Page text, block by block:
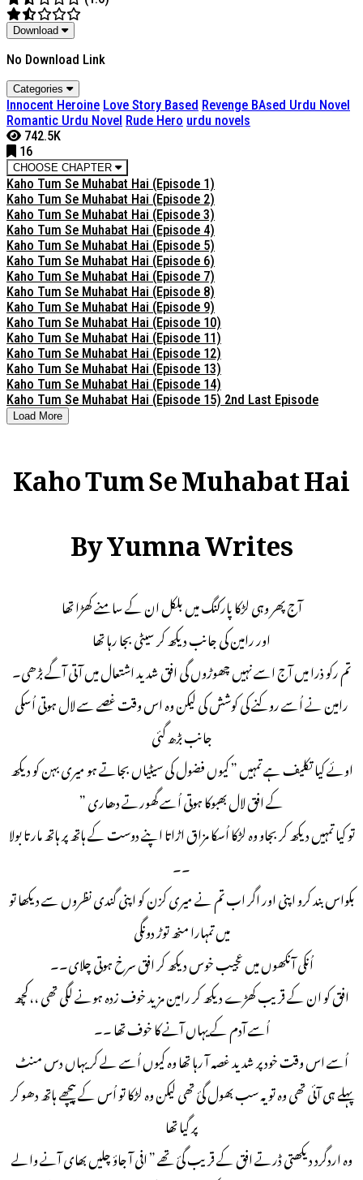
Download
No Download Link
Categories
Innocent Heroine Love Story Based Revenge BAsed Urdu Novel
Romantic Urdu Novel Rude Hero urdu novels
742.5K
16
CHOOSE CHAPTER
Kaho Tum Se Muhabat Hai (Episode 1)
Kaho Tum Se Muhabat Hai (Episode 2)
Kaho Tum Se Muhabat Hai (Episode 3)
Kaho Tum Se Muhabat Hai (Episode 4)
Kaho Tum Se Muhabat Hai (Episode 5)
Kaho Tum Se Muhabat Hai (Episode 6)
Kaho Tum Se Muhabat Hai (Episode 7)
Kaho Tum Se Muhabat Hai (Episode 8)
Kaho Tum Se Muhabat Hai (Episode 9)
Kaho Tum Se Muhabat Hai (Episode 10)
Kaho Tum Se Muhabat Hai (Episode 11)
Kaho Tum Se Muhabat Hai (Episode 12)
Kaho Tum Se Muhabat Hai (Episode 13)
Kaho Tum Se Muhabat Hai (Episode 14)
Kaho Tum Se Muhabat Hai (Episode 15) 2nd Last Episode
Load More
Kaho Tum Se Muhabat Hai
By Yumna Writes
آج پھر وہی لڑکا پارکنگ میں بلکل ان کے سامنے کھڑا تھا
اور رامین کی جانب دیکھ کر سیٹی بجا رہا تھا
تم رکو ذرا میں آج اسے نہیں چھوڑوں گی افق شدید اشتعال میں آتی آگے بڑھی۔
رامین نے اُسے روکنے کی کوشش کی لیکن وہ اس وقت غصے سے لال ہوتی اُسکی
جانب بڑھ گئی
اوئے کیا تکلیف ہے تمہیں ” کیوں فضول کی سیٹیاں بجاتے ہو میری بہن کو دیکھ
کے افق لال بھبوکا ہوتی اُسے گھورتے دھاری ”
تو کیا تمہیں دیکھ کر بجاو وہ لڑکا اُسکا مزاق اڑاتا اپنے دوست کے ہاتھ پر ہاتھ مارتا بولا
۔۔
بکواس بند کرو اپنی اور اگر اب تم نے میری کزن کو اپنی گندی نظروں سے دیکھا تو
میں تمہارا منھ توڑ دونگی
اُنکی آنکھوں میں عجیب خوس دیکھ کر افق سرخ ہوتی چلای۔۔
افق کو ان کے قریب کھڑے دیکھ کر رامین مزید خوف زدہ ہونے لگی تھی ،،کچھ
اُسے آدم کے یہاں آنے کا خوف تھا ۔۔
اُسے اس وقت خود پر شدید غصہ آ رہا تھا وہ کیوں اُسے لے کر یہاں دس منٹ
پہلے ہی آئی تھی وہ تو یہ سب بھول گئ تھی لیکن وہ لڑکا تو اُس کے پیچھے ہاتھ دھو کر
پر گیا تھا
وہ اردگرد دیکھتی ڈرتے افق کے قریب گئ تھے ” افی آ جاؤ چلیں بھای آنے والے